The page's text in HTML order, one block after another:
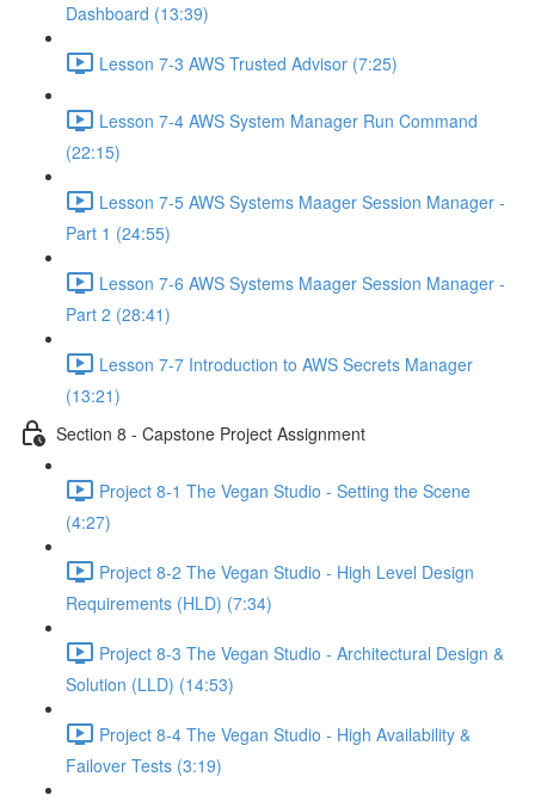
Dashboard (13:39)
Lesson 7-3 AWS Trusted Advisor (7:25)
Lesson 7-4 AWS System Manager Run Command
(22:15)
Lesson 7-5 AWS Systems Maager Session Manager -
Part 1 (24:55)
Lesson 7-6 AWS Systems Maager Session Manager -
Part 2 (28:41)
Lesson 7-7 Introduction to AWS Secrets Manager
(13:21)
Section 8 - Capstone Project Assignment
Project 8-1 The Vegan Studio - Setting the Scene
(4:27)
Project 8-2 The Vegan Studio - High Level Design
Requirements (HLD) (7:34)
Project 8-3 The Vegan Studio - Architectural Design &
Solution (LLD) (14:53)
Project 8-4 The Vegan Studio - High Availability &
Failover Tests (3:19)